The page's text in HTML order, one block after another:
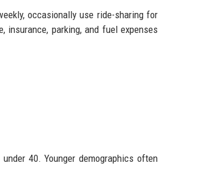
occasionally use ride-sharing for
insurance, parking, and fuel expenses
40. Younger demographics often